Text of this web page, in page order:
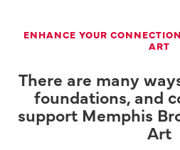
ENHANCE YOUR
ART
There are many
foundations, and
support Memphis
Art